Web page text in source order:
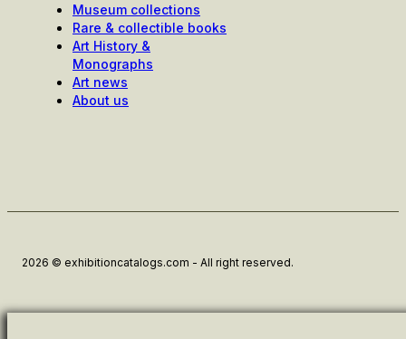
Museum collections
Rare & collectible books
Art History &
Monographs
Art news
About us
2026 © exhibitioncatalogs.com - All right reserved.